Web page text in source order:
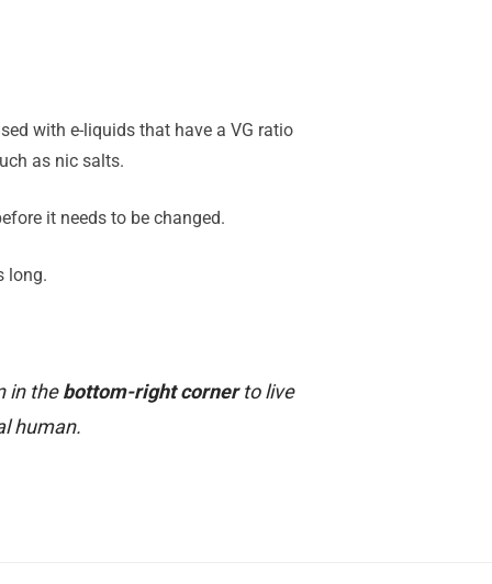
with e-liquids that have a VG ratio
as nic salts.
it needs to be changed.
long.
in thebottom-right cornerto live
human.